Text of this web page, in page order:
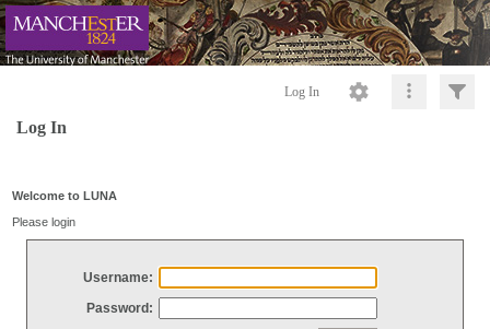
Log In
Log In
Welcome to LUNA
Please login
Username:
Password: